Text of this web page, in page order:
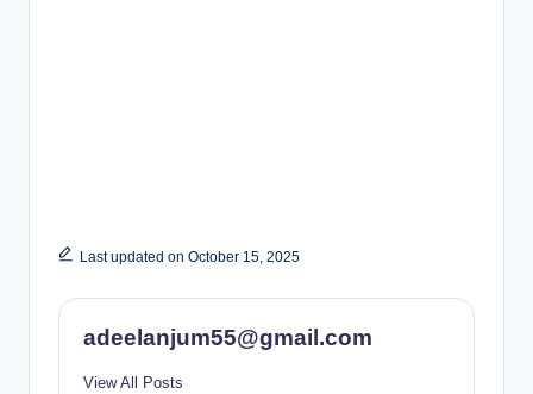
Last updated on October 15, 2025
adeelanjum55@gmail.com
View All Posts